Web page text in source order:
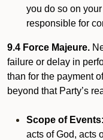
you do so on
responsible for
9.4 Force Majeure.
failure or delay in
than for the payment
beyond that Party’s
Scope of Events:
acts of God, acts